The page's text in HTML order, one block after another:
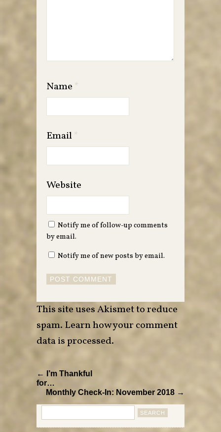
Name *
Email*
Website
Notify me of follow-up comments
by email.
Notify me of new posts by email.
This site uses Akismet to reduce
spam. Learn how your comment
data is processed.
← I’m Thankful
for…
Monthly Check-In: November 2018 →
for: